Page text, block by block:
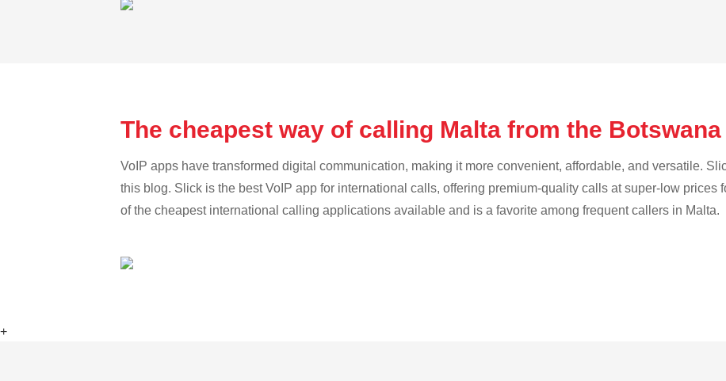
The cheapest way of calling Malta from the Botswana
VoIP apps have transformed digital communication, making it more convenient, affordable, and versatile.
this blog. Slick is the best VoIP app for international calls, offering premium-quality calls at super-low prices
of the cheapest international calling applications available and is a favorite among frequent callers in Malta.
+